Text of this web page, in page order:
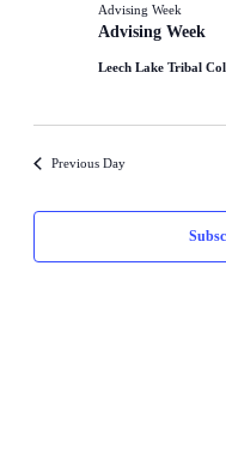
Advising Week
Advising Week
Leech Lake Tribal
Previous Day